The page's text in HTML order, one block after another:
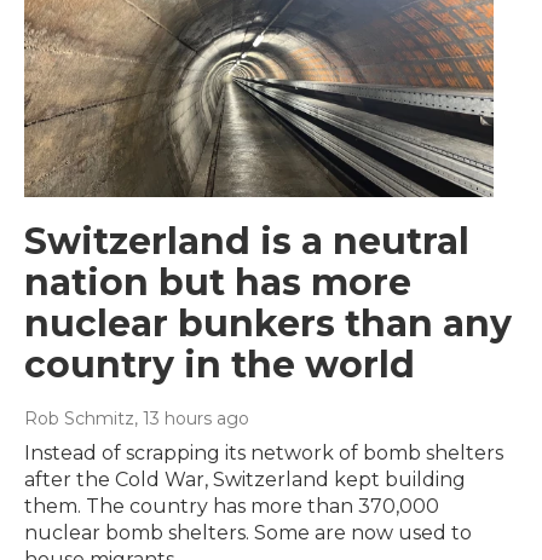
Switzerland is a neutral
nation but has more
nuclear bunkers than any
country in the world
Rob Schmitz, 13 hours ago
Instead of scrapping its network of bomb shelters
after the Cold War, Switzerland kept building
them. The country has more than 370,000
nuclear bomb shelters. Some are now used to